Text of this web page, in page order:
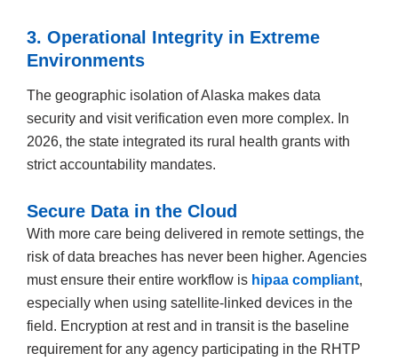
3. Operational Integrity in Extreme
Environments
The geographic isolation of Alaska makes data
security and visit verification even more complex. In
2026, the state integrated its rural health grants with
strict accountability mandates.
Secure Data in the Cloud
With more care being delivered in remote settings, the
risk of data breaches has never been higher. Agencies
must ensure their entire workflow is hipaa compliant,
especially when using satellite-linked devices in the
field. Encryption at rest and in transit is the baseline
requirement for any agency participating in the RHTP